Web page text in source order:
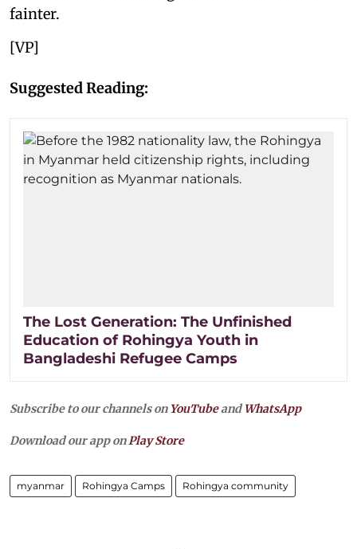
fainter.
[VP]
Suggested Reading:
The Lost Generation: The Unfinished
Education of Rohingya Youth in
Bangladeshi Refugee Camps
Subscribe to our channels on YouTubeandWhatsApp
Download our app on Play Store
myanmar Rohingya Camps Rohingya community